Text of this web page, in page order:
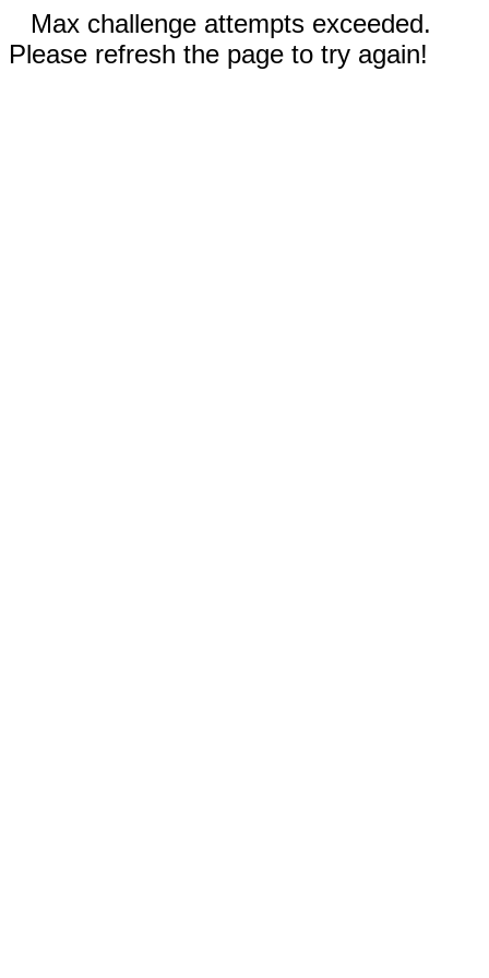
Max challenge attempts exceeded.
Please refresh the page to try again!